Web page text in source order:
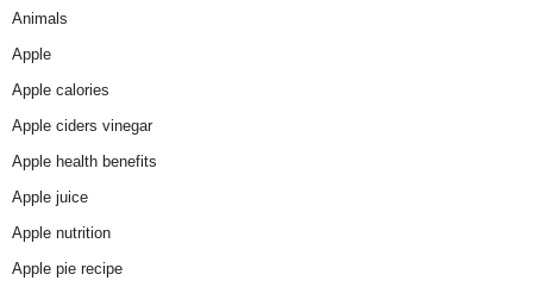
Animals
Apple
Apple calories
Apple ciders vinegar
Apple health benefits
Apple juice
Apple nutrition
Apple pie recipe